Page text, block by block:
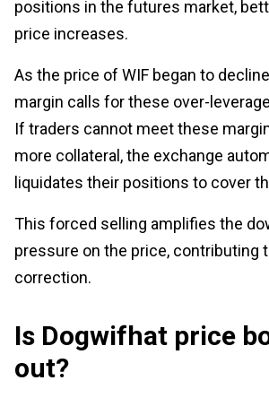
positions in the futures market,
price increases.
As the price of WIF began to
margin calls for these over-
If traders cannot meet these
more collateral, the exchange
liquidates their positions to cover
This forced selling amplifies the
pressure on the price, contributing
correction.
Is Dogwifhat price
out?